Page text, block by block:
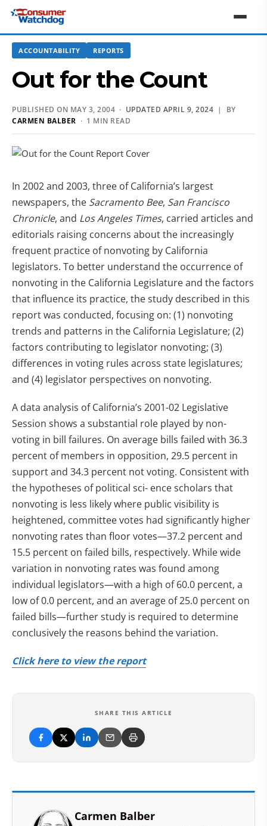
ACCOUNTABILITY REPORTS
Out for the Count
PUBLISHED ON MAY 3, 2004 · UPDATED APRIL 9, 2024 | BY
CARMEN BALBER · 1 MIN READ
In 2002 and 2003, three of California’s largest
newspapers, the Sacramento Bee, San Francisco
Chronicle, and Los Angeles Times, carried articles and
editorials raising concerns about the increasingly
frequent practice of nonvoting by California
legislators. To better understand the occurrence of
nonvoting in the California Legislature and the factors
that influence its practice, the study described in this
report was conducted, focusing on: (1) nonvoting
trends and patterns in the California Legislature; (2)
factors contributing to legislator nonvoting; (3)
differences in voting rules across state legislatures;
and (4) legislator perspectives on nonvoting.
A data analysis of California’s 2001-02 Legislative
Session shows a substantial role played by non-
voting in bill failures. On average bills failed with 36.3
percent of members in opposition, 29.5 percent in
support and 34.3 percent not voting. Consistent with
the hypotheses of political sci- ence scholars that
nonvoting is less likely where public visibility is
heightened, committee votes had significantly higher
nonvoting rates than floor votes—37.2 percent and
15.5 percent on failed bills, respectively. While wide
variation in nonvoting rates was found among
individual legislators—with a high of 60.0 percent, a
low of 0.0 percent, and an average of 25.0 percent on
failed bills—further study is required to determine
conclusively the reasons behind the variation.
Click here to view the report
SHARE THIS ARTICLE
Carmen Balber